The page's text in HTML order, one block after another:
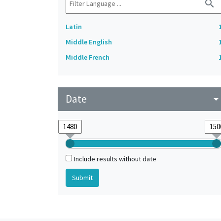
search
Latin
Middle English
Middle French
Date arrow_drop_down
Include results without date